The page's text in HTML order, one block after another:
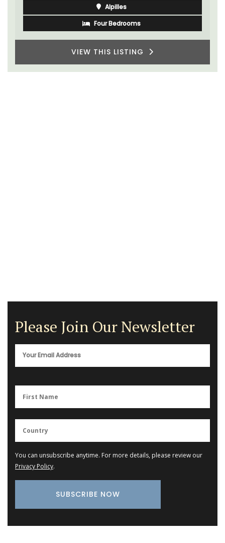
Alpilles
Four Bedrooms
VIEW THIS LISTING
Please Join Our Newsletter
You can unsubscribe anytime. For more details, please review our
Privacy Policy.